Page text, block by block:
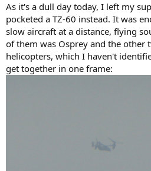
As it's a dull day today, I left my
pocketed a TZ-60 instead. It was
slow aircraft at a distance, flying
of them was Osprey and the other
helicopters, which I haven't
get together in one frame: